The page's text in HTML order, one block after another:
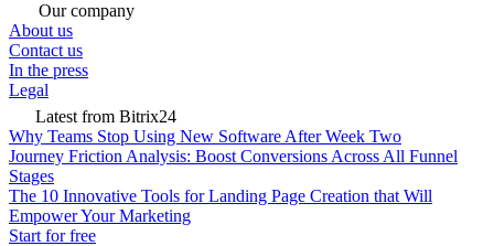
Our company
About us
Contact us
In the press
Legal
Latest from Bitrix24
Why Teams Stop Using New Software After Week Two
Journey Friction Analysis: Boost Conversions Across All Funnel
Stages
The 10 Innovative Tools for Landing Page Creation that Will
Empower Your Marketing
Start for free